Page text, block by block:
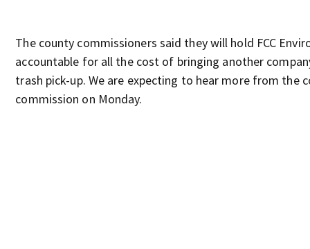
The county commissioners said they will hold FCC
accountable for all the cost of bringing another
trash pick-up. We are expecting to hear more from the
commission on Monday.